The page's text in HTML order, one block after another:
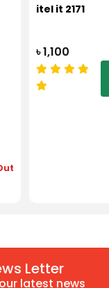
itel it 2171
৳ 1,100
Letter
latest news